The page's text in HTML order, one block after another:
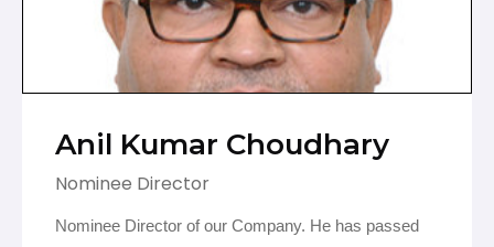
Anil Kumar Choudhary
Nominee Director
Nominee Director of our Company. He has passed